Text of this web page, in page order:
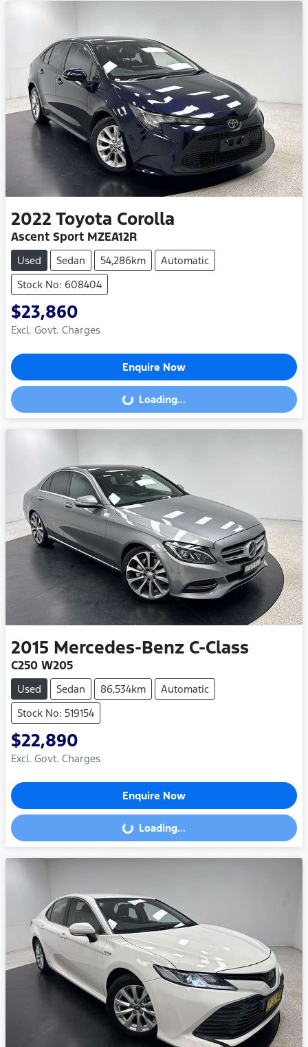
2022 Toyota Corolla
Ascent Sport MZEA12R
Used Sedan 54,286km
Automatic
Stock No: 608404
$23,860
Excl. Govt. Charges
Enquire Now
Loading...Loading...
2015 Mercedes-Benz C-Class
C250 W205
Used Sedan 86,534km
Automatic
Stock No: 519154
$22,890
Excl. Govt. Charges
Enquire Now
Loading...Loading...